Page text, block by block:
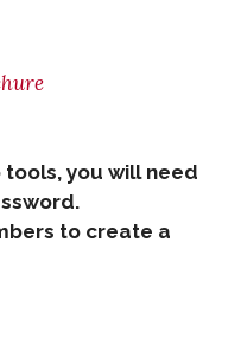
tools, you will need
to create a